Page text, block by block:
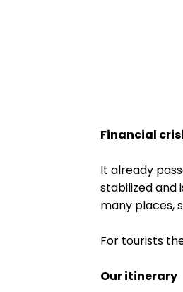
Financial
It already
stabilized and
many places,
For tourists
Our itinerary